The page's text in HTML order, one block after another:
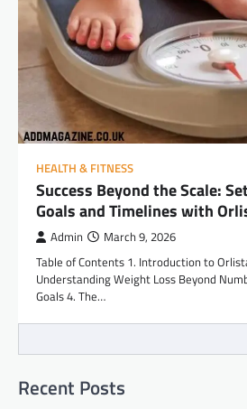
HEALTH & FITNESS
Success Beyond the Scale:
Goals and Timelines with
Admin March 9, 2026
Table of Contents 1. Introduction to
Understanding Weight Loss Beyond
Goals 4. The…
Recent Posts